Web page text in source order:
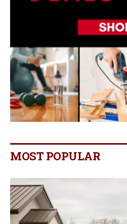
MOST POPULAR